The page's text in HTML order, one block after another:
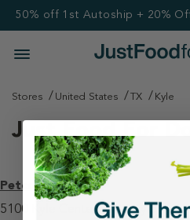
50% off 1st Autoship + 20%
Stores United States TX Kyle
Just Food For
Petco - Kyle
5100 Kyle Center Drive Kyle, TX